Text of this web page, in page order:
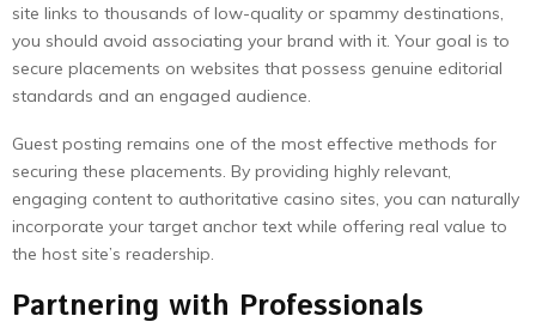
site links to thousands of low-quality or spammy destinations,
you should avoid associating your brand with it. Your goal is to
secure placements on websites that possess genuine editorial
standards and an engaged audience.
Guest posting remains one of the most effective methods for
securing these placements. By providing highly relevant,
engaging content to authoritative casino sites, you can naturally
incorporate your target anchor text while offering real value to
the host site’s readership.
Partnering with Professionals